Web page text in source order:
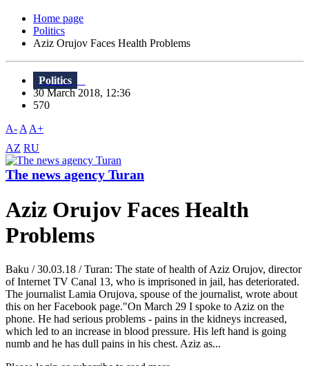
Home page
Politics
Aziz Orujov Faces Health Problems
Politics
30 March 2018, 12:36
570
A- A A+
AZ RU
The news agency Turan
Aziz Orujov Faces Health
Problems
Baku / 30.03.18 / Turan: The state of health of Aziz Orujov, director
of Internet TV Canal 13, who is imprisoned in jail, has deteriorated.
The journalist Lamia Orujova, spouse of the journalist, wrote about
this on her Facebook page."On March 29 I spoke to Aziz on the
phone. He had serious problems - pains in the kidneys increased,
which led to an increase in blood pressure. His left hand is going
numb and he has dull pains in his chest. Aziz as...